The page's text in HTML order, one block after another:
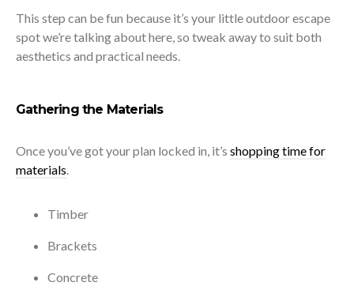
This step can be fun because it’s your little outdoor escape
spot we’re talking about here, so tweak away to suit both
aesthetics and practical needs.
Gathering the Materials
Once you’ve got your plan locked in, it’s shopping time for
materials.
Timber
Brackets
Concrete